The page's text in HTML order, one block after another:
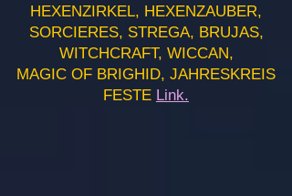
HEXENZIRKEL, HEXENZAUBER,
SORCIERES, STREGA, BRUJAS,
WITCHCRAFT, WICCAN,
MAGIC OF BRIGHID, JAHRESKREIS
FESTE Link.